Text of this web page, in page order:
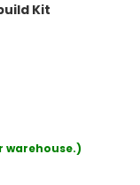
Kit
warehouse.)